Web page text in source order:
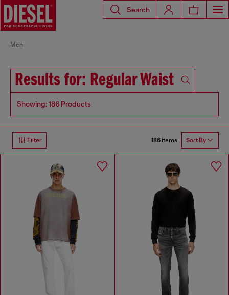
Search
Men
Results for: Regular Waist
Showing: 186 Products
Filter 186 items Sort By